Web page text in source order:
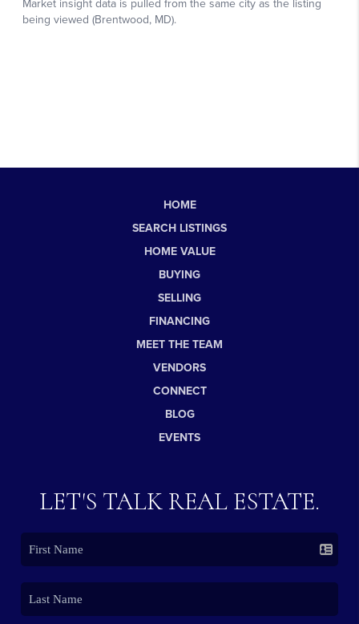
HOME
SEARCH LISTINGS
HOME VALUE
BUYING
SELLING
FINANCING
MEET THE TEAM
VENDORS
CONNECT
BLOG
EVENTS
LET'S TALK REAL ESTATE.